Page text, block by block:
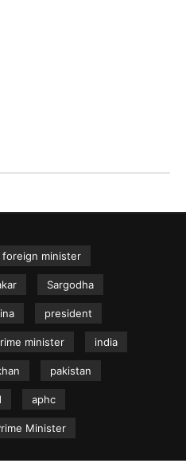
foreign minister
Sargodha
president
minister india
pakistan
aphc
Minister